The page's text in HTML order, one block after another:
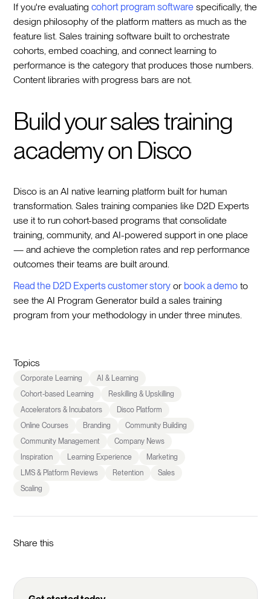
If you're evaluatingcohort program software specifically, the
design philosophy of the platform matters as much as the
feature list. Sales training software built to orchestrate
cohorts, embed coaching, and connect learning to
performance is the category that produces those numbers.
Content libraries with progress bars are not.
Build your sales training
academy on Disco
Disco is an AI native learning platform built for human
transformation. Sales training companies like D2D Experts
use it to run cohort-based programs that consolidate
training, community, and AI-powered support in one place
— and achieve the completion rates and rep performance
outcomes their teams are built around.
Read the D2D Experts customer story or book a demo to
see the AI Program Generator build a sales training
program from your methodology in under three minutes.
Topics
Corporate Learning
AI & Learning
Cohort-based Learning
Reskilling & Upskilling
Accelerators & Incubators
Disco Platform
Online Courses
Branding
Community Building
Community Management
Company News
Inspiration
Learning Experience
Marketing
LMS & Platform Reviews
Retention
Sales
Scaling
Share this